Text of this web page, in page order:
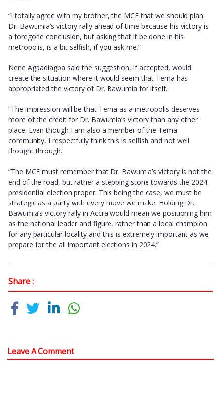
“I totally agree with my brother, the MCE that we should plan
Dr. Bawumia’s victory rally ahead of time because his victory is
a foregone conclusion, but asking that it be done in his
metropolis, is a bit selfish, if you ask me.”
Nene Agbadiagba said the suggestion, if accepted, would
create the situation where it would seem that Tema has
appropriated the victory of Dr. Bawumia for itself.
“The impression will be that Tema as a metropolis deserves
more of the credit for Dr. Bawumia’s victory than any other
place. Even though I am also a member of the Tema
community, I respectfully think this is selfish and not well
thought through.
“The MCE must remember that Dr. Bawumia’s victory is not the
end of the road, but rather a stepping stone towards the 2024
presidential election proper. This being the case, we must be
strategic as a party with every move we make. Holding Dr.
Bawumia’s victory rally in Accra would mean we positioning him
as the national leader and figure, rather than a local champion
for any particular locality and this is extremely important as we
prepare for the all important elections in 2024.”
Share :
Leave A Comment